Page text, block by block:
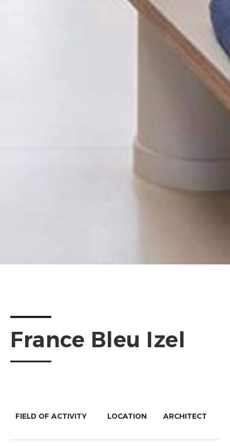
France Bleu Izel
FIELD OF ACTIVITY LOCATION ARCHITECT